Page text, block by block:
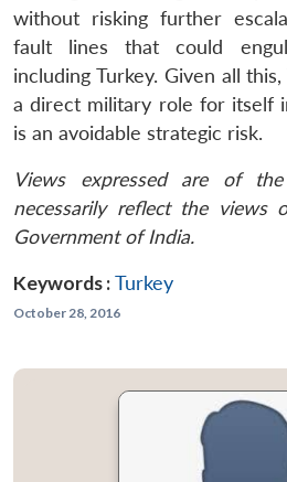
without risking further
fault lines that could
including Turkey. Given all
a direct military role for itself
is an avoidable strategic risk.
Views expressed are of
necessarily reflect the
Government of India.
Keywords :Turkey
October 28, 2016